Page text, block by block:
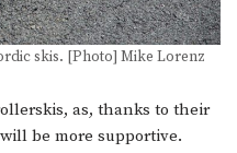
skis. [Photo] Mike Lorenz
as, thanks to their
be more supportive.